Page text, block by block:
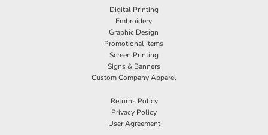
Digital Printing
Embroidery
Graphic Design
Promotional Items
Screen Printing
Signs & Banners
Custom Company Apparel
Returns Policy
Privacy Policy
User Agreement